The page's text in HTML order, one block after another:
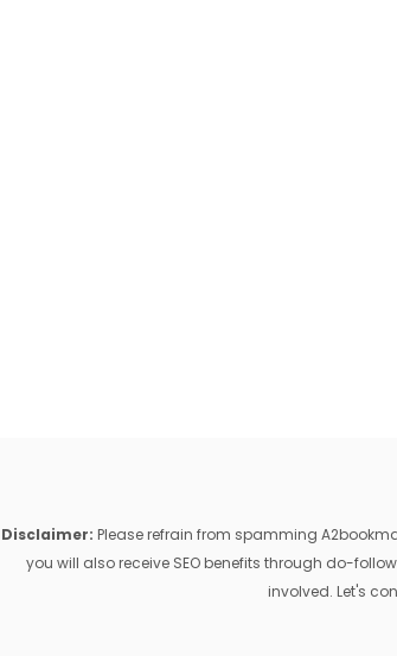
Disclaimer: Please refrain from spamming
you will also receive SEO benefits through do-
involved. Let's